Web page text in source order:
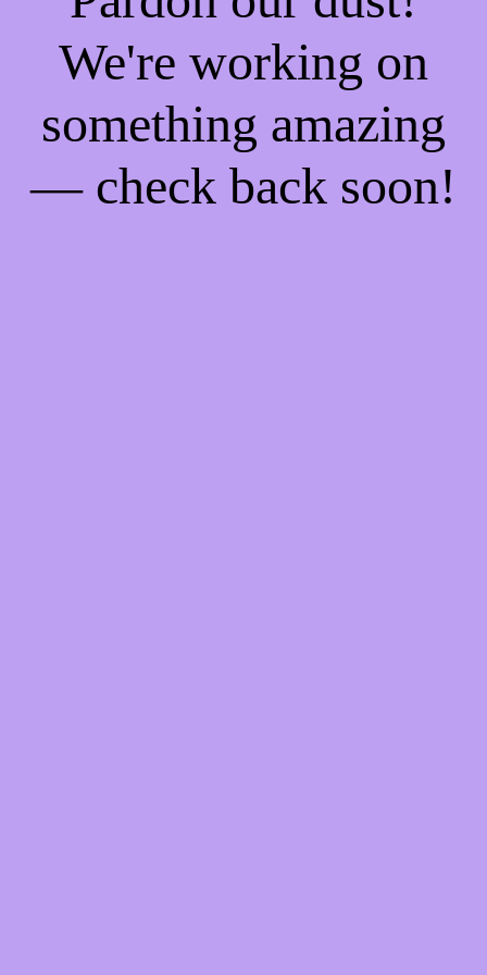
We're working on
something amazing
— check back soon!